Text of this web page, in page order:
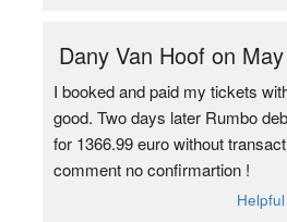
Dany Van Hoof on
I booked and paid my tickets
good. Two days later Rumbo
for 1366.99 euro without
comment no confirmartion !